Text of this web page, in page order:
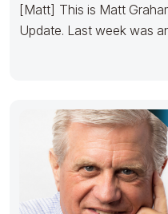
[Matt] This is Matt
Update. Last week was